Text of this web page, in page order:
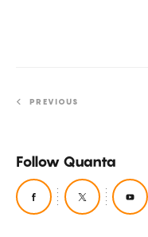
PREVIOUS
Follow Quanta